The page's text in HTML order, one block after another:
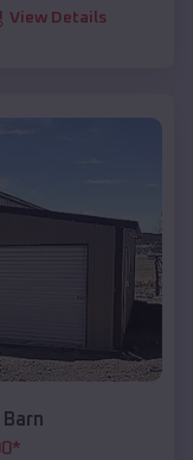
View Details
*